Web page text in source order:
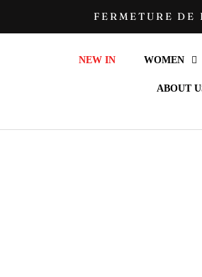
FERMETURE
NEW IN WOMEN
ABOUT